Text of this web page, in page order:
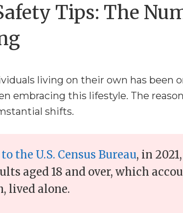
Tips: The
living on their own has been
embracing this lifestyle. The
shifts.
the U.S. Census Bureau, in
aged 18 and over, which
lived alone.